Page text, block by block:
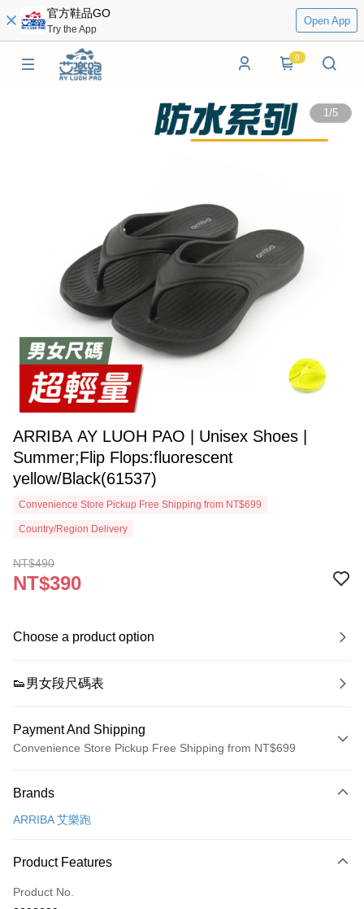
官方鞋品GO
Try the App
Open App
0
1/5
ARRIBA AY LUOH PAO | Unisex Shoes |
Summer;Flip Flops:fluorescent
yellow/Black(61537)
Convenience Store Pickup Free Shipping from NT$699
Country/Region Delivery
NT$490
NT$390
Choose a product option
👟男女段尺碼表
Payment And Shipping
Convenience Store Pickup Free Shipping from NT$699
Credit Card (Full Payment)
Convenience Store Pickup and Pay
LINE Pay
Apple Pay
Brands
ARRIBA 艾樂跑
Product Features
Product No.